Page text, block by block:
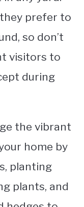
prefer to
so don’t
visitors to
during
the vibrant
home by
planting
plants, and